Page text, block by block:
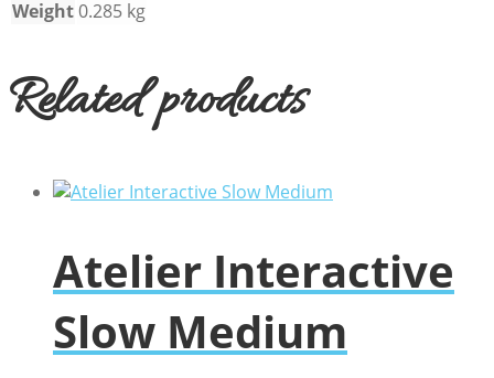
Weight0.285 kg
Related products
Atelier Interactive
Slow Medium